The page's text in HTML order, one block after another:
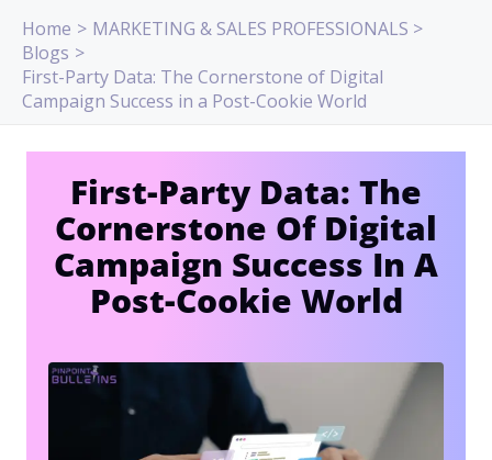
content
Home
MARKETING & SALES PROFESSIONALS
Blogs
First-Party Data: The Cornerstone of Digital
Campaign Success in a Post-Cookie World
First-Party Data: The
Cornerstone Of Digital
Campaign Success In A
Post-Cookie World